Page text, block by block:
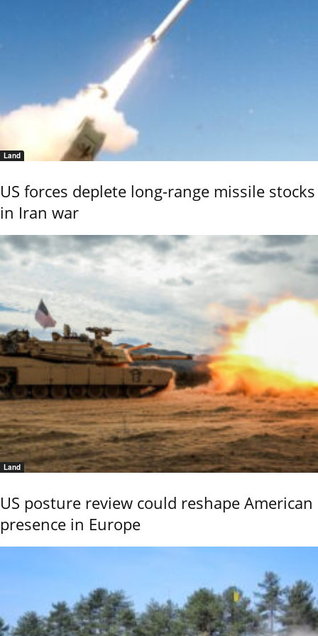
Land
US forces deplete long-range missile stocks
in Iran war
Land
US posture review could reshape American
presence in Europe